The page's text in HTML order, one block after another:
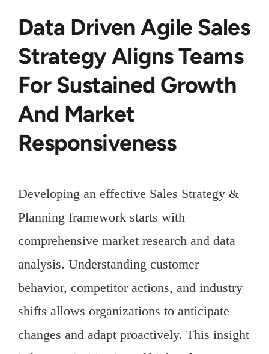
Data Driven Agile Sales
Strategy Aligns Teams
For Sustained Growth
And Market
Responsiveness
Developing an effective Sales Strategy &
Planning framework starts with
comprehensive market research and data
analysis. Understanding customer
behavior, competitor actions, and industry
shifts allows organizations to anticipate
changes and adapt proactively. This insight